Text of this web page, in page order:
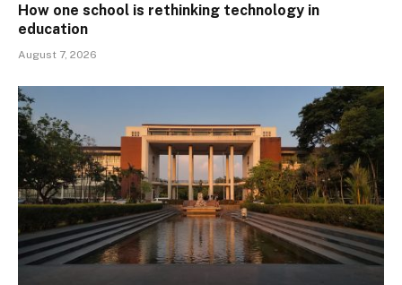
How one school is rethinking technology in
education
August 7, 2026